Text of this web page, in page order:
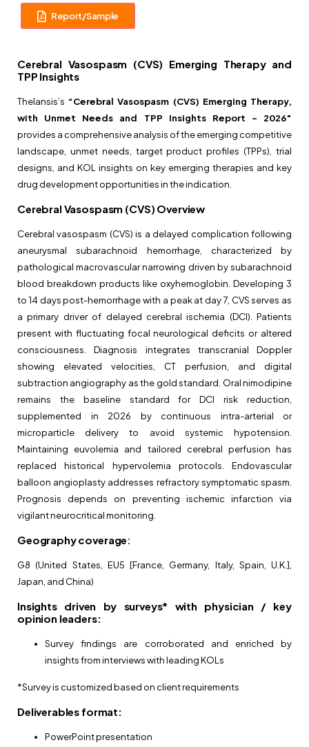
Report/Sample
Cerebral Vasospasm (CVS) Emerging Therapy and
TPP Insights
Thelansis’s “Cerebral Vasospasm (CVS) Emerging Therapy,
with Unmet Needs and TPP Insights Report – 2026″
provides a comprehensive analysis of the emerging competitive
landscape, unmet needs, target product profiles (TPPs), trial
designs, and KOL insights on key emerging therapies and key
drug development opportunities in the indication.
Cerebral Vasospasm (CVS) Overview
Cerebral vasospasm (CVS) is a delayed complication following
aneurysmal subarachnoid hemorrhage, characterized by
pathological macrovascular narrowing driven by subarachnoid
blood breakdown products like oxyhemoglobin. Developing 3
to 14 days post-hemorrhage with a peak at day 7, CVS serves as
a primary driver of delayed cerebral ischemia (DCI). Patients
present with fluctuating focal neurological deficits or altered
consciousness. Diagnosis integrates transcranial Doppler
showing elevated velocities, CT perfusion, and digital
subtraction angiography as the gold standard. Oral nimodipine
remains the baseline standard for DCI risk reduction,
supplemented in 2026 by continuous intra-arterial or
microparticle delivery to avoid systemic hypotension.
Maintaining euvolemia and tailored cerebral perfusion has
replaced historical hypervolemia protocols. Endovascular
balloon angioplasty addresses refractory symptomatic spasm.
Prognosis depends on preventing ischemic infarction via
vigilant neurocritical monitoring.
Geography coverage:
G8 (United States, EU5 [France, Germany, Italy, Spain, U.K.],
Japan, and China)
Insights driven by surveys* with physician / key
opinion leaders:
Survey findings are corroborated and enriched by
insights from interviews with leading KOLs
*Survey is customized based on client requirements
Deliverables format:
PowerPoint presentation